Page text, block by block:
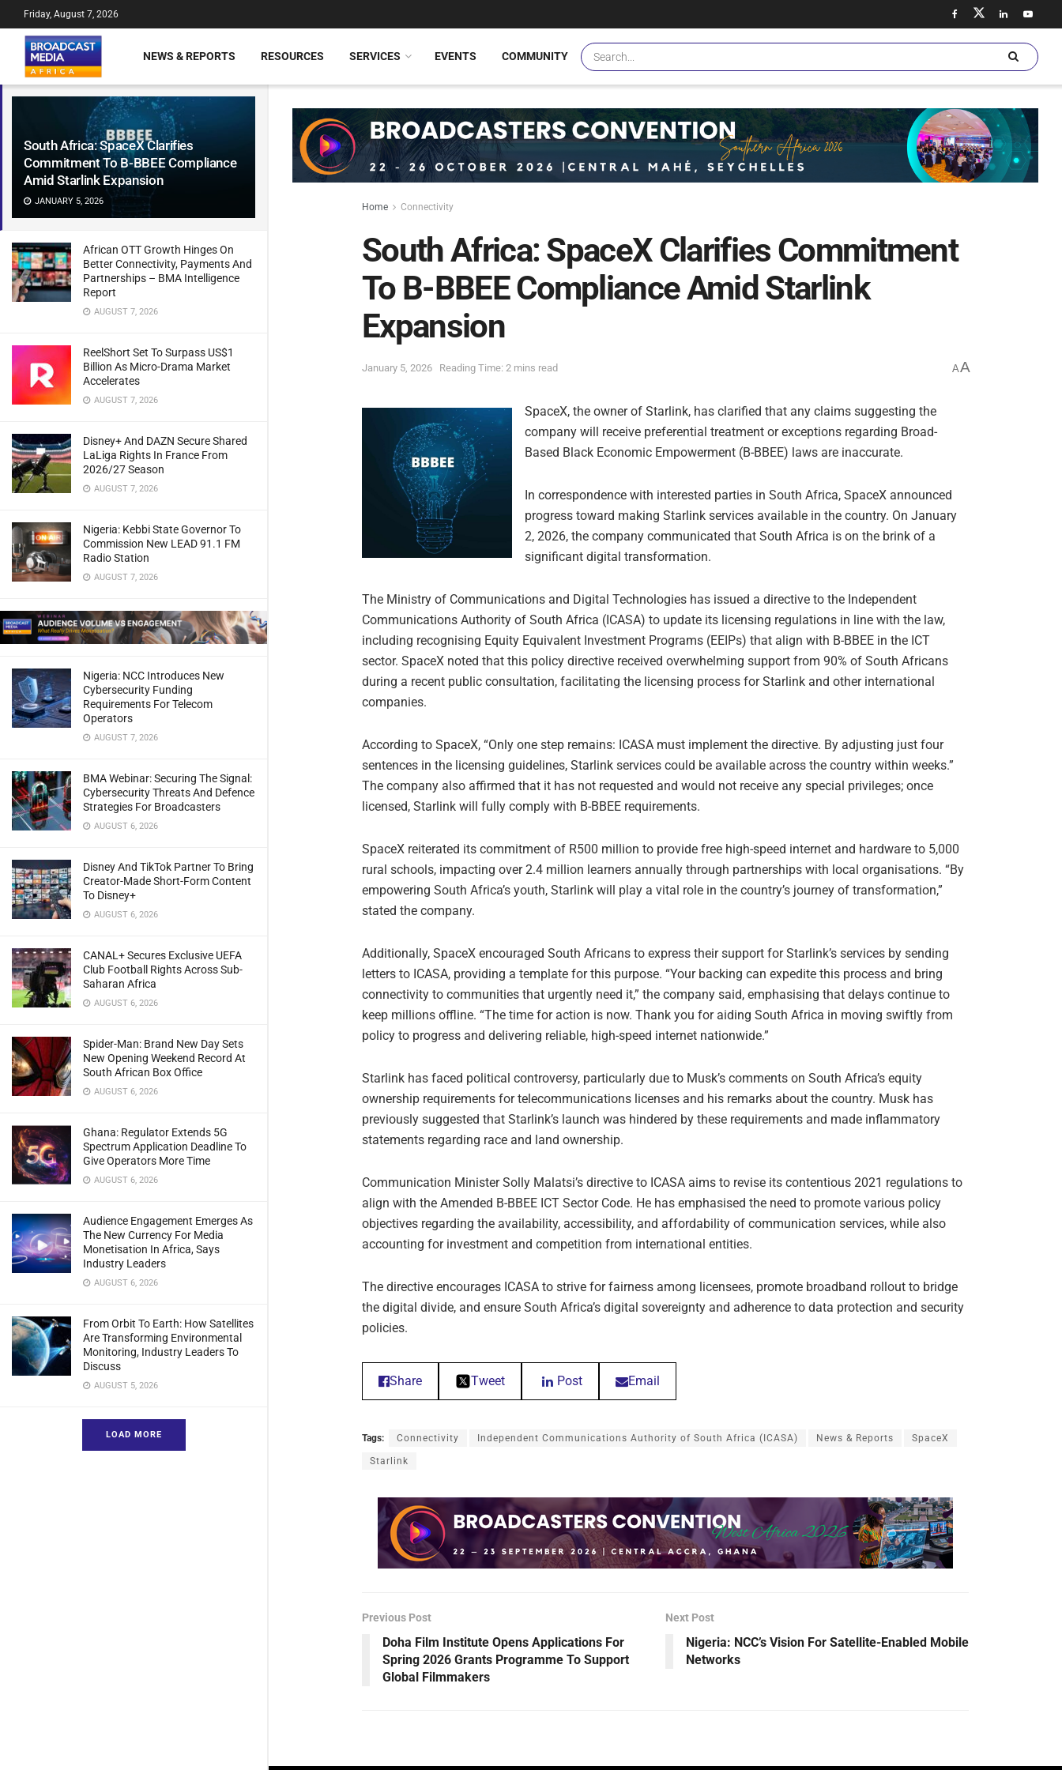
South Africa: SpaceX Clarifies
Commitment To B-BBEE Compliance
Amid Starlink Expansion
JANUARY 5, 2026
African OTT Growth Hinges On
Better Connectivity, Payments And
Partnerships – BMA Intelligence
Report
AUGUST 7, 2026
ReelShort Set To Surpass US$1
Billion As Micro-Drama Market
Accelerates
AUGUST 7, 2026
Disney+ And DAZN Secure Shared
LaLiga Rights In France From
2026/27 Season
AUGUST 7, 2026
Nigeria: Kebbi State Governor To
Commission New LEAD 91.1 FM
Radio Station
AUGUST 7, 2026
Nigeria: NCC Introduces New
Cybersecurity Funding
Requirements For Telecom
Operators
AUGUST 7, 2026
BMA Webinar: Securing The Signal:
Cybersecurity Threats And Defence
Strategies For Broadcasters
AUGUST 6, 2026
Disney And TikTok Partner To Bring
Creator-Made Short-Form Content
To Disney+
AUGUST 6, 2026
CANAL+ Secures Exclusive UEFA
Club Football Rights Across Sub-
Saharan Africa
AUGUST 6, 2026
Spider-Man: Brand New Day Sets
New Opening Weekend Record At
South African Box Office
AUGUST 6, 2026
Ghana: Regulator Extends 5G
Spectrum Application Deadline To
Give Operators More Time
AUGUST 6, 2026
Audience Engagement Emerges As
The New Currency For Media
Monetisation In Africa, Says
Industry Leaders
AUGUST 6, 2026
From Orbit To Earth: How Satellites
Are Transforming Environmental
Monitoring, Industry Leaders To
Discuss
AUGUST 5, 2026
LOAD MORE
Friday, August 7, 2026
NEWS & REPORTS RESOURCES SERVICES EVENTS COMMUNITY
Home Connectivity
South Africa: SpaceX Clarifies Commitment
To B-BBEE Compliance Amid Starlink
Expansion
January 5, 2026 Reading Time: 2 mins read AA
SpaceX, the owner of Starlink, has clarified that any claims suggesting the
company will receive preferential treatment or exceptions regarding Broad-
Based Black Economic Empowerment (B-BBEE) laws are inaccurate.
In correspondence with interested parties in South Africa, SpaceX announced
progress toward making Starlink services available in the country. On January
2, 2026, the company communicated that South Africa is on the brink of a
significant digital transformation.
The Ministry of Communications and Digital Technologies has issued a directive to the Independent
Communications Authority of South Africa (ICASA) to update its licensing regulations in line with the law,
including recognising Equity Equivalent Investment Programs (EEIPs) that align with B-BBEE in the ICT
sector. SpaceX noted that this policy directive received overwhelming support from 90% of South Africans
during a recent public consultation, facilitating the licensing process for Starlink and other international
companies.
According to SpaceX, “Only one step remains: ICASA must implement the directive. By adjusting just four
sentences in the licensing guidelines, Starlink services could be available across the country within weeks.”
The company also affirmed that it has not requested and would not receive any special privileges; once
licensed, Starlink will fully comply with B-BBEE requirements.
SpaceX reiterated its commitment of R500 million to provide free high-speed internet and hardware to 5,000
rural schools, impacting over 2.4 million learners annually through partnerships with local organisations. “By
empowering South Africa’s youth, Starlink will play a vital role in the country’s journey of transformation,”
stated the company.
Additionally, SpaceX encouraged South Africans to express their support for Starlink’s services by sending
letters to ICASA, providing a template for this purpose. “Your backing can expedite this process and bring
connectivity to communities that urgently need it,” the company said, emphasising that delays continue to
keep millions offline. “The time for action is now. Thank you for aiding South Africa in moving swiftly from
policy to progress and delivering reliable, high-speed internet nationwide.”
Starlink has faced political controversy, particularly due to Musk’s comments on South Africa’s equity
ownership requirements for telecommunications licenses and his remarks about the country. Musk has
previously suggested that Starlink’s launch was hindered by these requirements and made inflammatory
statements regarding race and land ownership.
Communication Minister Solly Malatsi’s directive to ICASA aims to revise its contentious 2021 regulations to
align with the Amended B-BBEE ICT Sector Code. He has emphasised the need to promote various policy
objectives regarding the availability, accessibility, and affordability of communication services, while also
accounting for investment and competition from international entities.
The directive encourages ICASA to strive for fairness among licensees, promote broadband rollout to bridge
the digital divide, and ensure South Africa’s digital sovereignty and adherence to data protection and security
policies.
Share Tweet Post Email
Tags: Connectivity Independent Communications Authority of South Africa (ICASA) News & Reports SpaceX
Starlink
Previous Post
Doha Film Institute Opens Applications For
Spring 2026 Grants Programme To Support
Global Filmmakers
Next Post
Nigeria: NCC’s Vision For Satellite-Enabled Mobile
Networks